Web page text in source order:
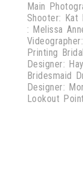
Main
Shooter: Kat
: Melissa
Printing
Designer:
Bridesmaid
Designer:
Lookout